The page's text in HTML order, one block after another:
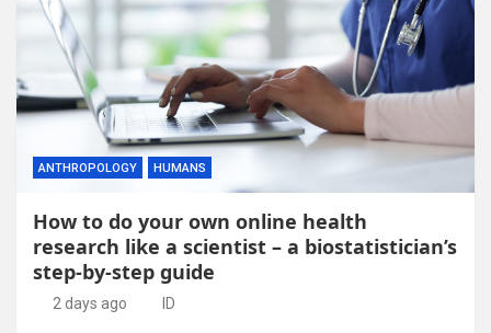
ANTHROPOLOGY HUMANS
How to do your own online health
research like a scientist – a biostatistician’s
step-by-step guide
2 days ago ID